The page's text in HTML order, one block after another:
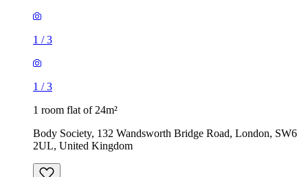
1 /3
1 /3
1 room flat of 24m²
Body Society, 132 Wandsworth Bridge Road, London, SW6
2UL, United Kingdom